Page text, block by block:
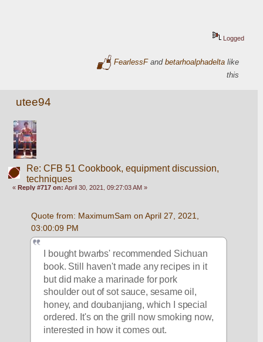
Logged
FearlessFandbetarhoalphadelta like
this
utee94
Re: CFB 51 Cookbook, equipment discussion,
techniques
«Reply #717 on: April 30, 2021, 09:27:03 AM »
Quote from: MaximumSam on April 27, 2021,
03:00:09 PM
I bought bwarbs' recommended Sichuan
book. Still haven't made any recipes in it
but did make a marinade for pork
shoulder out of sot sauce, sesame oil,
honey, and doubanjiang, which I special
ordered. It's on the grill now smoking now,
interested in how it comes out.